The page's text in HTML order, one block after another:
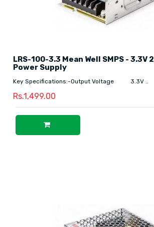
LRS-100-3.3 Mean Well SMPS - 3.3V
Power Supply
Key Specifications:-Output Voltage 3.3V ..
Rs.1,499.00